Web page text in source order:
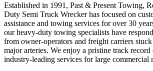
Established in 1991, Past & Present Towing,
Duty Semi Truck Wrecker has focused on
assistance and towing services for over 30
our heavy-duty towing specialists have
from owner-operators and freight carriers
major arteries. We enjoy a pristine track
industry-leading services for large commercial